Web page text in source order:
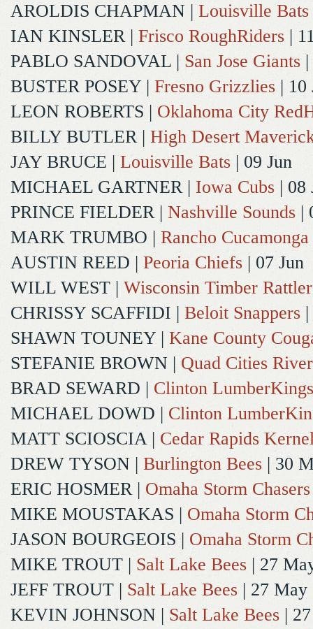
AROLDIS CHAPMAN | Louisville Bats
IAN KINSLER| Frisco RoughRiders |
PABLO SANDOVAL | San Jose Giants
BUSTER POSEY | Fresno Grizzlies | 10
LEON ROBERTS | Oklahoma City
BILLY BUTLER| High Desert
JAY BRUCE | Louisville Bats | 09 Jun
MICHAEL GARTNER| Iowa Cubs | 08
PRINCE FIELDER| Nashville Sounds |
MARK TRUMBO | Rancho
AUSTIN REED | Peoria Chiefs | 07 Jun
WILL WEST | Wisconsin Timber
CHRISSY SCAFFIDI | Beloit Snappers
SHAWN TOUNEY | Kane County
STEFANIE BROWN | Quad Cities
BRAD SEWARD | Clinton LumberKings
MICHAEL DOWD | Clinton
MATT SCIOSCIA| Cedar Rapids
DREW TYSON | Burlington Bees | 30
ERIC HOSMER| Omaha Storm Chasers
MIKE MOUSTAKAS | Omaha Storm
JASON BOURGEOIS | Omaha Storm
MIKE TROUT | Salt Lake Bees | 27
JEFF TROUT | Salt Lake Bees | 27 May
KEVIN JOHNSON | Salt Lake Bees |